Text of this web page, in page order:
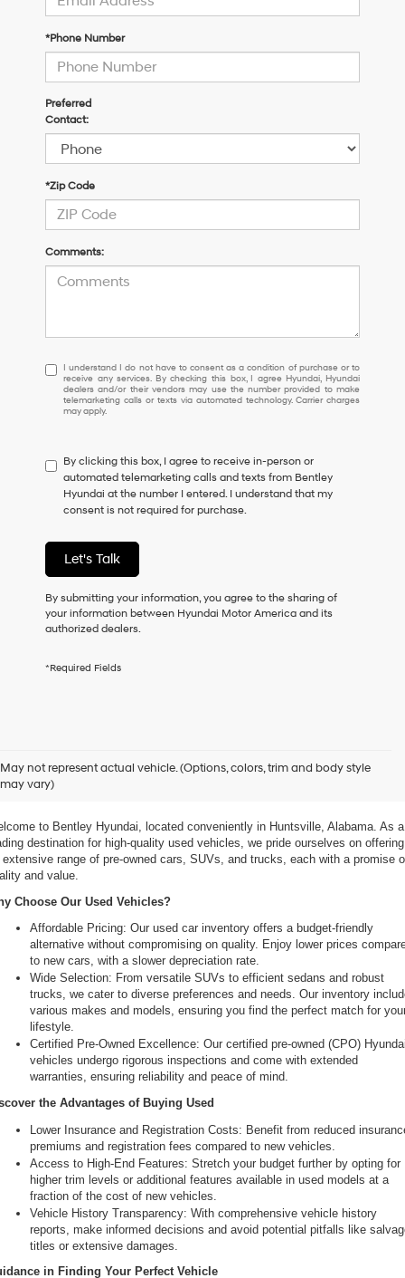
*Phone Number
Preferred
Contact:
*Zip Code
Comments:
I
understand
I
do
to
consent
as
a
of
purchase
or
receive
any
checking
Hyundai
their
vendors
use
number
to
make
telemarketing
calls
or
texts
via
automated
technology.
Carrier
charges
apply.
I understand I do not have to consent as a condition of purchase or to
receive any services. By checking this box, I agree Hyundai, Hyundai
dealers and/or their vendors may use the number provided to make
telemarketing calls or texts via automated technology. Carrier charges
may apply.
By clicking this box, I agree to receive in-person or
automated telemarketing calls and texts from Bentley
Hyundai at the number I entered. I understand that my
consent is not required for purchase.
Let's Talk
By submitting your information, you agree to the sharing of
your information between Hyundai Motor America and its
authorized dealers.
*Required Fields
May not represent actual vehicle. (Options, colors, trim and body style
may vary)
Ultimate Destination for Pre-Owned Cars
to Bentley Hyundai, located conveniently in Huntsville, Alabama. As a
destination for high-quality used vehicles, we pride ourselves on offering
extensive range of pre-owned cars, SUVs, and trucks, each with a promise
and value.
Choose Our Used Vehicles?
Affordable Pricing: Our used car inventory offers a budget-friendly
alternative without compromising on quality. Enjoy lower prices
to new cars, with a slower depreciation rate.
Wide Selection: From versatile SUVs to efficient sedans and robust
trucks, we cater to diverse preferences and needs. Our inventory
various makes and models, ensuring you find the perfect match for
lifestyle.
Certified Pre-Owned Excellence: Our certified pre-owned (CPO)
vehicles undergo rigorous inspections and come with extended
warranties, ensuring reliability and peace of mind.
the Advantages of Buying Used
Lower Insurance and Registration Costs: Benefit from reduced
premiums and registration fees compared to new vehicles.
Access to High-End Features: Stretch your budget further by opting for
higher trim levels or additional features available in used models at a
fraction of the cost of new vehicles.
Vehicle History Transparency: With comprehensive vehicle history
reports, make informed decisions and avoid potential pitfalls like
titles or extensive damages.
in Finding Your Perfect Vehicle